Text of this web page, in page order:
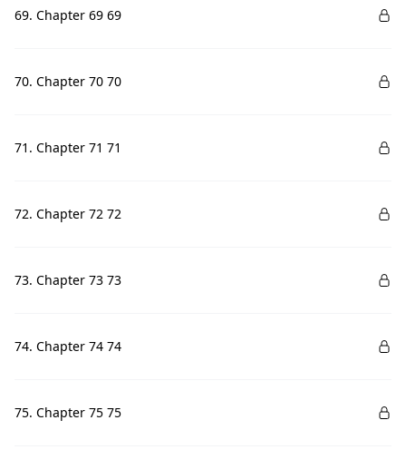
69. Chapter 69 69
70. Chapter 70 70
71. Chapter 71 71
72. Chapter 72 72
73. Chapter 73 73
74. Chapter 74 74
75. Chapter 75 75